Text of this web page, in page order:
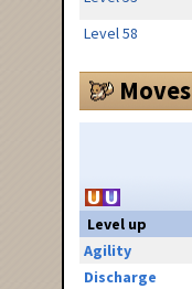
Level 58
Moves
Level up
Agility
Discharge